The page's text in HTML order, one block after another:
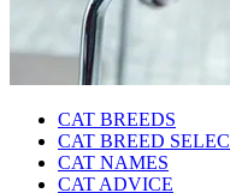
CAT BREEDS
CAT BREED
CAT NAMES
CAT ADVICE